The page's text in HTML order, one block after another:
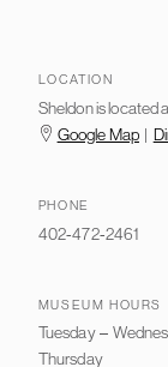
LOCATION
Sheldon is located
Google Map|
PHONE
402-472-2461
MUSEUM HOURS
Tuesday –
Thursday